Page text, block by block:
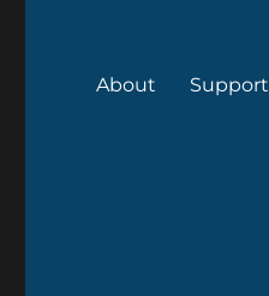
About Support